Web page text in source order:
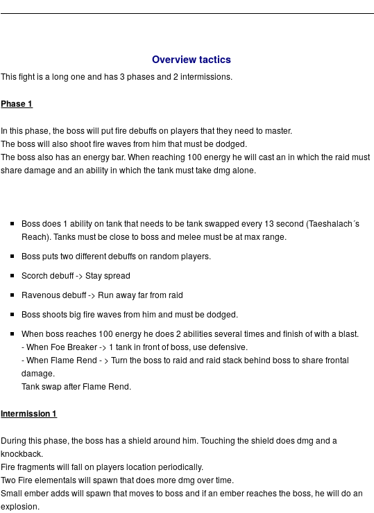
Overview tactics
This fight is a long one and has 3 phases and 2 intermissions.
Phase 1
In this phase, the boss will put fire debuffs on players that they need to master.
The boss will also shoot fire waves from him that must be dodged.
The boss also has an energy bar. When reaching 100 energy he will cast an in which the raid must
share damage and an ability in which the tank must take dmg alone.
Boss does 1 ability on tank that needs to be tank swapped every 13 second (Taeshalach´s
Reach). Tanks must be close to boss and melee must be at max range.
Boss puts two different debuffs on random players.
Scorch debuff -> Stay spread
Ravenous debuff -> Run away far from raid
Boss shoots big fire waves from him and must be dodged.
When boss reaches 100 energy he does 2 abilities several times and finish of with a blast.
- When Foe Breaker -> 1 tank in front of boss, use defensive.
- When Flame Rend - > Turn the boss to raid and raid stack behind boss to share frontal
damage.
Tank swap after Flame Rend.
Intermission 1
During this phase, the boss has a shield around him. Touching the shield does dmg and a
knockback.
Fire fragments will fall on players location periodically.
Two Fire elementals will spawn that does more dmg over time.
Small ember adds will spawn that moves to boss and if an ember reaches the boss, he will do an
explosion.